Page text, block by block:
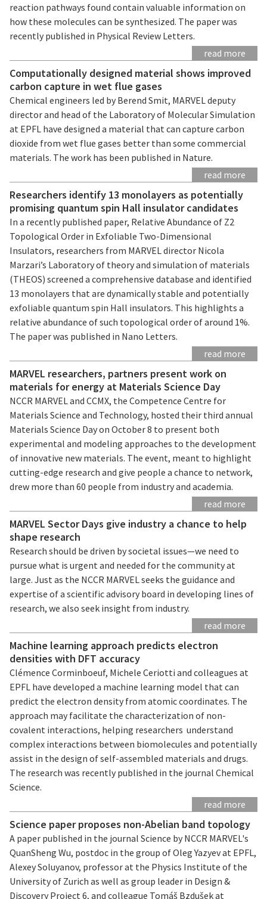
reaction pathways found contain valuable information on
how these molecules can be synthesized. The paper was
recently published in Physical Review Letters.
read more
Computationally designed material shows improved
carbon capture in wet flue gases
Chemical engineers led by Berend Smit, MARVEL deputy
director and head of the Laboratory of Molecular Simulation
at EPFL have designed a material that can capture carbon
dioxide from wet flue gases better than some commercial
materials. The work has been published in Nature.
read more
Researchers identify 13 monolayers as potentially
promising quantum spin Hall insulator candidates
In a recently published paper, Relative Abundance of Z2
Topological Order in Exfoliable Two-Dimensional
Insulators, researchers from MARVEL director Nicola
Marzari’s Laboratory of theory and simulation of materials
(THEOS) screened a comprehensive database and identified
13 monolayers that are dynamically stable and potentially
exfoliable quantum spin Hall insulators. This highlights a
relative abundance of such topological order of around 1%.
The paper was published in Nano Letters.
read more
MARVEL researchers, partners present work on
materials for energy at Materials Science Day
NCCR MARVEL and CCMX, the Competence Centre for
Materials Science and Technology, hosted their third annual
Materials Science Day on October 8 to present both
experimental and modeling approaches to the development
of innovative new materials. The event, meant to highlight
cutting-edge research and give people a chance to network,
drew more than 60 people from industry and academia.
read more
MARVEL Sector Days give industry a chance to help
shape research
Research should be driven by societal issues—we need to
pursue what is urgent and needed for the community at
large. Just as the NCCR MARVEL seeks the guidance and
expertise of a scientific advisory board in developing lines of
research, we also seek insight from industry.
read more
Machine learning approach predicts electron
densities with DFT accuracy
Clémence Corminboeuf, Michele Ceriotti and colleagues at
EPFL have developed a machine learning model that can
predict the electron density from atomic coordinates. The
approach may facilitate the characterization of non-
covalent interactions, helping researchers understand
complex interactions between biomolecules and potentially
assist in the design of self-assembled materials and drugs.
The research was recently published in the journal Chemical
Science.
read more
Science paper proposes non-Abelian band topology
A paper published in the journal Science by NCCR MARVEL's
QuanSheng Wu, postdoc in the group of Oleg Yazyev at EPFL,
Alexey Soluyanov, professor at the Physics Institute of the
University of Zurich as well as group leader in Design &
Discovery Project 6, and colleague Tomáš Bzdušek at